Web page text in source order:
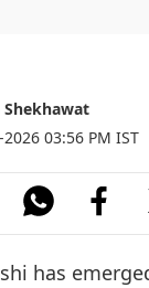
03:56 PM IST
has